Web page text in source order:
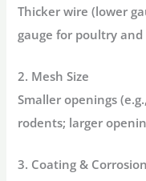
Thicker wire (lower
gauge for poultry and
2. Mesh Size
Smaller openings
rodents; larger
3. Coating &